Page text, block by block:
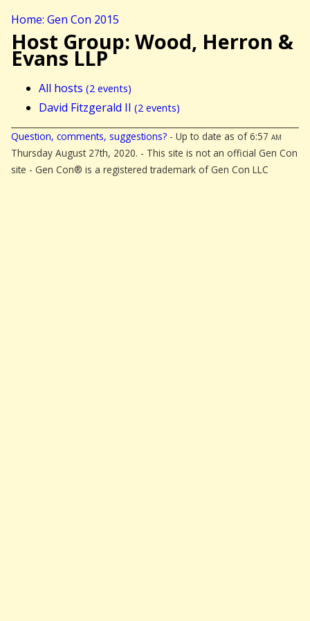
Home: Gen Con 2015
Host Group: Wood, Herron &
Evans LLP
All hosts (2 events)
David Fitzgerald II (2 events)
Question, comments, suggestions? - Up to date as of 6:57 am
Thursday August 27th, 2020. - This site is not an official Gen Con
site - Gen Con® is a registered trademark of Gen Con LLC